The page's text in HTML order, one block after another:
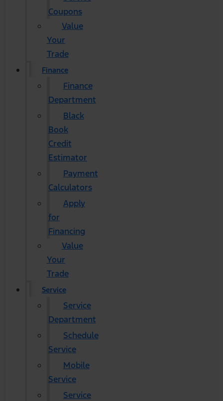
Coupons
Value
Your
Trade
Finance
Finance
Department
Black
Book
Credit
Estimator
Payment
Calculators
Apply
for
Financing
Value
Your
Trade
Service
Service
Department
Schedule
Service
Mobile
Service
Service